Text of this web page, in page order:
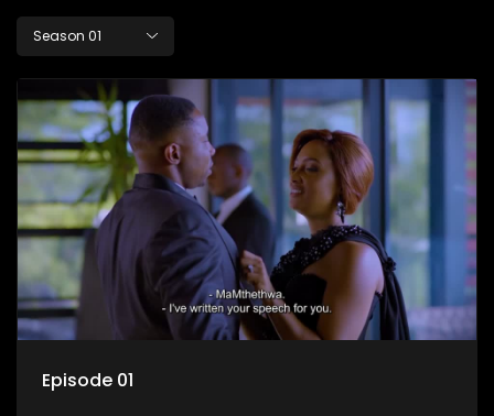
Season 01
Episode 01